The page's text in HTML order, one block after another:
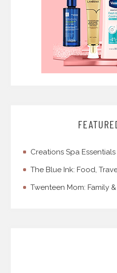
Creations Spa
The Blue Ink: Food,
Twenteen Mom: Family